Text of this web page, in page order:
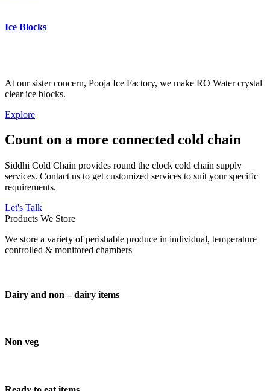
Ice Blocks
At our sister concern, Pooja Ice Factory, we make RO Water crystal
clear ice blocks.
Explore
Count on a more connected cold chain
Siddhi Cold Chain provides round the clock cold chain supply
services. Contact us to get customized services to suit your specific
requirements.
Let's Talk
Products We Store
We store a variety of perishable produce in individual, temperature
controlled & monitored chambers
Dairy and non – dairy items
Non veg